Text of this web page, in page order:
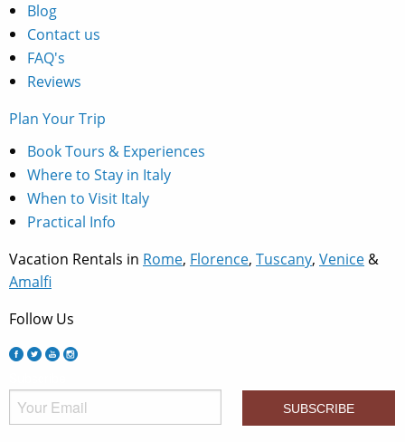
Blog
Contact us
FAQ's
Reviews
Plan Your Trip
Book Tours & Experiences
Where to Stay in Italy
When to Visit Italy
Practical Info
Vacation Rentals in Rome, Florence, Tuscany, Venice &
Amalfi
Follow Us